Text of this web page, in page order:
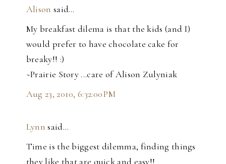
Alison said…
My breakfast dilema is that the kids (and I)
would prefer to have chocolate cake for
breaky!! :)
~Prairie Story ...care of Alison Zulyniak
Aug 23, 2010, 6:32:00 PM
Lynn said…
Time is the biggest dilemma, finding things
they like that are quick and easy!!